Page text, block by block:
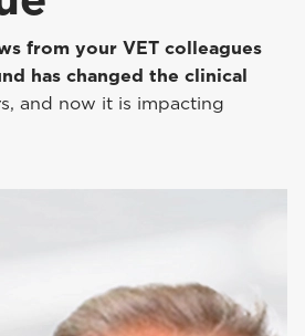
from your VET colleagues
has changed the clinical
and now it is impacting